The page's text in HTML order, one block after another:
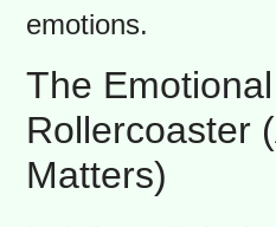
divide and conquer.
smaller chunks.
connect with your
parent groups are
deals and sharing